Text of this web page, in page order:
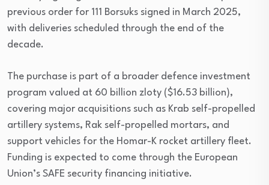
previous order for 111 Borsuks signed in March 2025,
with deliveries scheduled through the end of the
decade.
The purchase is part of a broader defence investment
program valued at 60 billion zloty ($16.53 billion),
covering major acquisitions such as Krab self-propelled
artillery systems, Rak self-propelled mortars, and
support vehicles for the Homar-K rocket artillery fleet.
Funding is expected to come through the European
Union’s SAFE security financing initiative.